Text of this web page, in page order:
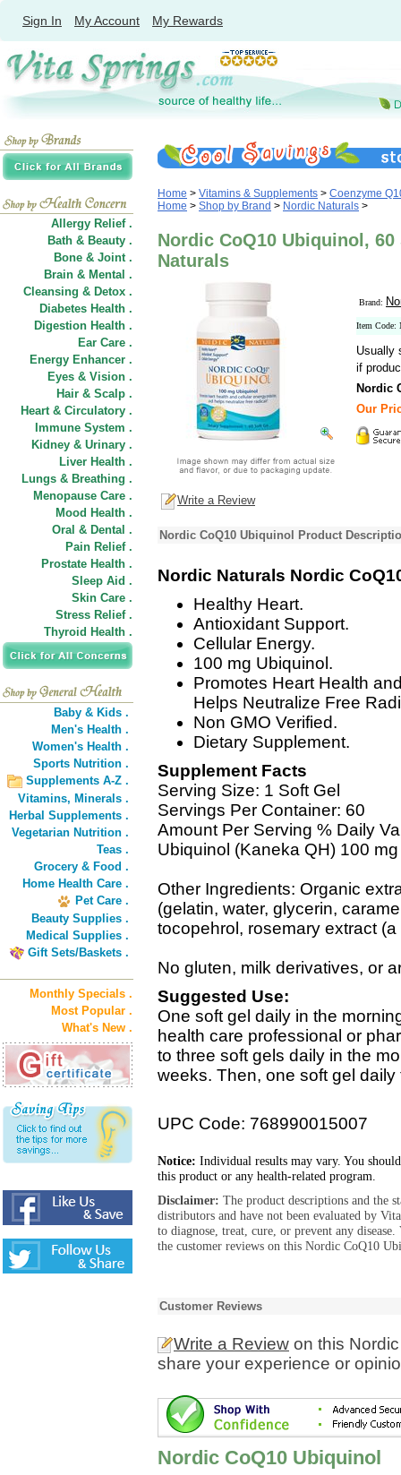
Sign In My Account My Rewards
Allergy Relief .
Bath & Beauty .
Bone & Joint .
Brain & Mental .
Cleansing & Detox .
Diabetes Health .
Digestion Health .
Ear Care .
Energy Enhancer .
Eyes & Vision .
Hair & Scalp .
Heart & Circulatory .
Immune System .
Kidney & Urinary .
Liver Health .
Lungs & Breathing .
Menopause Care .
Mood Health .
Oral & Dental .
Pain Relief .
Prostate Health .
Sleep Aid .
Skin Care .
Stress Relief .
Thyroid Health .
Baby & Kids .
Men's Health .
Women's Health .
Sports Nutrition .
Supplements A-Z .
Vitamins, Minerals .
Herbal Supplements .
Vegetarian Nutrition .
Teas .
Grocery & Food .
Home Health Care .
Pet Care .
Beauty Supplies .
Medical Supplies .
Gift Sets/Baskets .
Monthly Specials .
Most Popular .
What's New .
Home > Vitamins & Supplements > Coenzyme
Home > Shop by Brand > Nordic Naturals >
Nordic CoQ10 Ubiquinol,
Naturals
Brand:
Item Code:
Usually
if
Nordic
Our
Write a Review
Nordic CoQ10 Ubiquinol Product
Nordic Naturals Nordic
Healthy Heart.
Antioxidant Support.
Cellular Energy.
100 mg Ubiquinol.
Promotes Heart Health
Helps Neutralize Free
Non GMO Verified.
Dietary Supplement.
Supplement Facts
Serving Size: 1 Soft Gel
Servings Per Container: 60
Amount Per Serving % Daily
Ubiquinol (Kaneka QH) 100 mg
Other Ingredients: Organic
(gelatin, water, glycerin,
tocopehrol, rosemary extract
No gluten, milk derivatives, or
Suggested Use:
One soft gel daily in the
health care professional or
to three soft gels daily in the
weeks. Then, one soft gel daily
UPC Code: 768990015007
Notice: Individual results may vary. You
this product or any health-related program.
Disclaimer: The product descriptions and the
distributors and have not been evaluated by
to diagnose, treat, cure, or prevent any
the customer reviews on this Nordic CoQ10
Customer Reviews
Write a Review on this
share your experience or
Nordic CoQ10 Ubiquinol